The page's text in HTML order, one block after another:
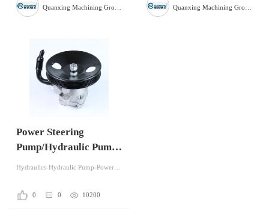
Power Steering
Pump/Hydraulic Pump
Knowledge You May
Hydraulics-Hydraulic Pump-Power Steering
0 0 10200